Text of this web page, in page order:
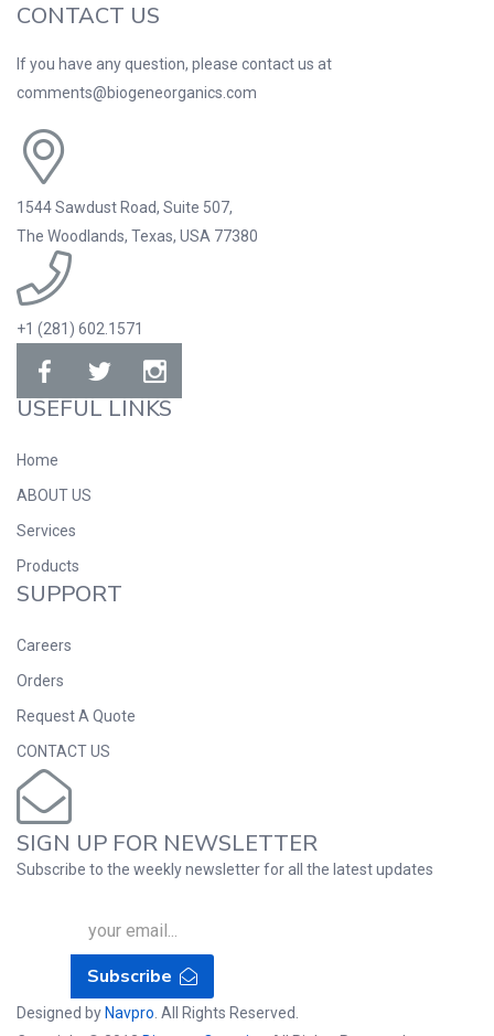
CONTACT US
If you have any question, please contact us at
comments@biogeneorganics.com
1544 Sawdust Road, Suite 507,
The Woodlands, Texas, USA 77380
+1 (281) 602.1571
USEFUL LINKS
Home
ABOUT US
Services
Products
SUPPORT
Careers
Orders
Request A Quote
CONTACT US
SIGN UP FOR NEWSLETTER
Subscribe to the weekly newsletter for all the latest updates
Subscribe
Designed by Navpro . All Rights Reserved.